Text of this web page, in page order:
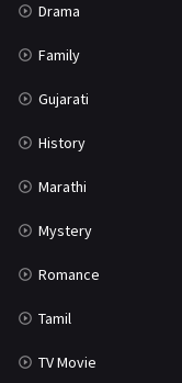
Drama
Family
Gujarati
History
Marathi
Mystery
Romance
Tamil
TV Movie